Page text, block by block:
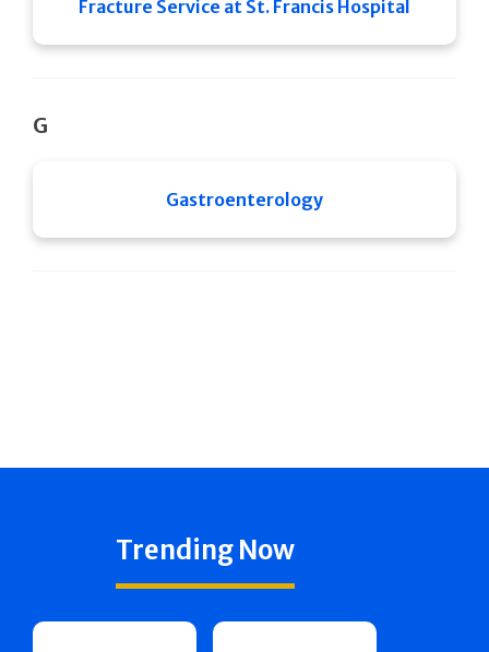
Fracture Service at St. Francis Hospital
G
Gastroenterology
Trending Now